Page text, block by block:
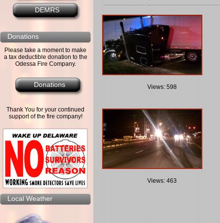
DEMRS
Donations
Please take a moment to make
a tax deductible donation to the
Odessa Fire Company.
Donations
Thank You for your continued
support of the fire company!
Local Weather
Views: 598
Views: 463